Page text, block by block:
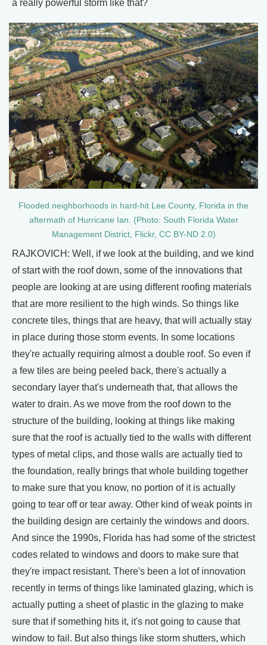
a really powerful storm like that?
Flooded neighborhoods in hard-hit Lee County, Florida in the
aftermath of Hurricane Ian. (Photo: South Florida Water
Management District, Flickr, CC BY-ND 2.0)
RAJKOVICH: Well, if we look at the building, and we kind
of start with the roof down, some of the innovations that
people are looking at are using different roofing materials
that are more resilient to the high winds. So things like
concrete tiles, things that are heavy, that will actually stay
in place during those storm events. In some locations
they're actually requiring almost a double roof. So even if
a few tiles are being peeled back, there's actually a
secondary layer that's underneath that, that allows the
water to drain. As we move from the roof down to the
structure of the building, looking at things like making
sure that the roof is actually tied to the walls with different
types of metal clips, and those walls are actually tied to
the foundation, really brings that whole building together
to make sure that you know, no portion of it is actually
going to tear off or tear away. Other kind of weak points in
the building design are certainly the windows and doors.
And since the 1990s, Florida has had some of the strictest
codes related to windows and doors to make sure that
they're impact resistant. There's been a lot of innovation
recently in terms of things like laminated glazing, which is
actually putting a sheet of plastic in the glazing to make
sure that if something hits it, it's not going to cause that
window to fail. But also things like storm shutters, which